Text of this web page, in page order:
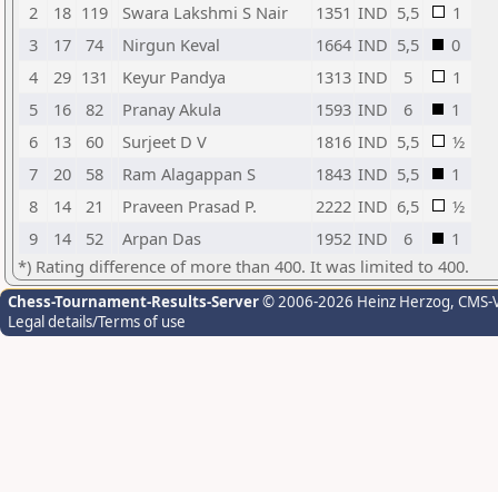
2
18 119 Swara Lakshmi S Nair 1351 IND 5,5
1
3
17 74 Nirgun Keval 1664 IND 5,5
0
4
29 131 Keyur Pandya 1313 IND 5
1
5
16 82 Pranay Akula 1593 IND 6
1
6
13 60 Surjeet D V 1816 IND 5,5
½
7
20 58 Ram Alagappan S 1843 IND 5,5
1
8
14 21 Praveen Prasad P. 2222 IND 6,5
½
9
14 52 Arpan Das 1952 IND 6
1
*) Rating difference of more than 400. It was limited to 400.
Chess-Tournament-Results-Server© 2006-2026 Heinz Herzog,
Legal details/Terms of use